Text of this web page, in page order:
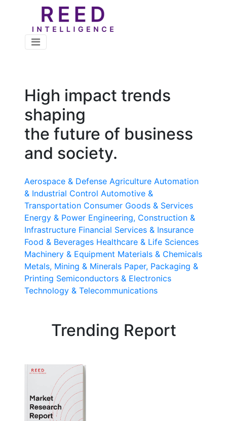
High impact trends
shaping
the future of business
and society.
Aerospace & Defense Agriculture Automation
& Industrial Control Automotive &
Transportation Consumer Goods & Services
Energy & Power Engineering, Construction &
Infrastructure Financial Services & Insurance
Food & Beverages Healthcare & Life Sciences
Machinery & Equipment Materials & Chemicals
Metals, Mining & Minerals Paper, Packaging &
Printing Semiconductors & Electronics
Technology & Telecommunications
Trending Report